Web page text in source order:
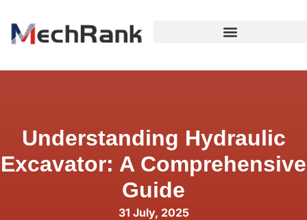
Understanding Hydraulic
Excavator: A Comprehensive
Guide
31 July, 2025